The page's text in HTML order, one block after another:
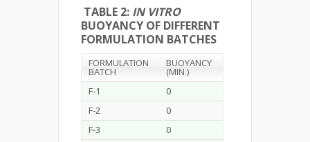
TABLE 2: IN VITRO
BUOYANCY OF DIFFERENT
FORMULATION BATCHES
FORMULATION
BATCH
BUOYANCY
(MIN.)
F-1
0
F-2
0
F-3
0